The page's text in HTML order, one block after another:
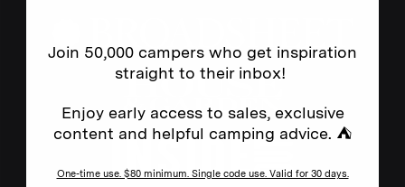
Join 50,000 campers who get inspiration
straight to their inbox!
Enjoy early access to sales, exclusive
content and helpful camping advice. ⛺
One-time use. $80 minimum. Single code use. Valid for 30 days.